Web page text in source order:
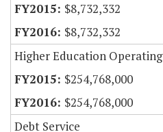
$8,732,332
$8,732,332
Higher Education Operating
$254,768,000
$254,768,000
Debt Service